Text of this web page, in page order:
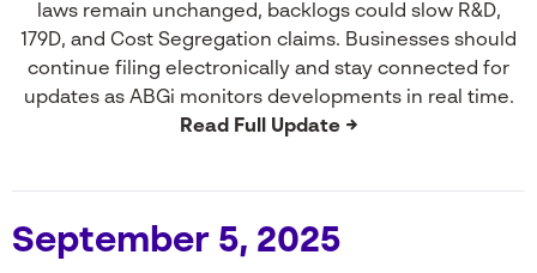
laws remain unchanged, backlogs could slow R&D,
179D, and Cost Segregation claims. Businesses should
continue filing electronically and stay connected for
updates as ABGi monitors developments in real time.
Read Full Update →
September 5, 2025